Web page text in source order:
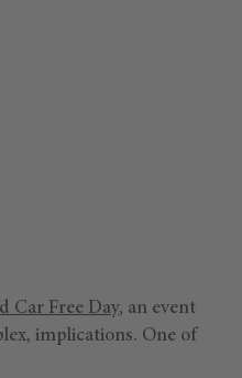
Car Free Day, an event
implications. One of